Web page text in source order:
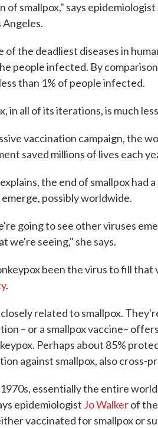
of smallpox," says epidemiologist
Angeles.
of the deadliest diseases in
people infected. By
than 1% of people infected.
in all of its iterations, is much
vaccination campaign, the
saved millions of lives each
the end of smallpox
possibly worldwide.
going to see other viruses
we're seeing," she says.
been the virus to fill
.
related to smallpox.
– or a smallpox vaccine–
Perhaps about 85%
against smallpox, also cross-
essentially the entire
epidemiologist Jo Walkerof
vaccinated for smallpox or